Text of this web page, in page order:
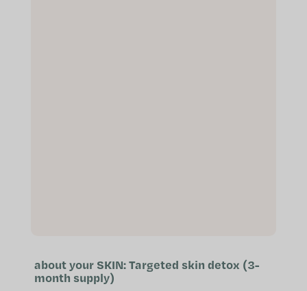
about your SKIN: Targeted skin detox (3-
month supply)